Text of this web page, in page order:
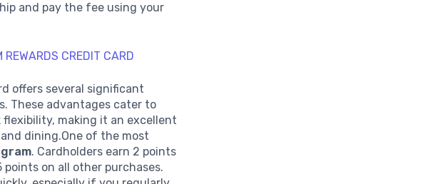
and pay the fee using your
REWARDS CREDIT CARD
offers several significant
These advantages cater to
making it an excellent
dining.One of the most
. Cardholders earn 2 points
on all other purchases.